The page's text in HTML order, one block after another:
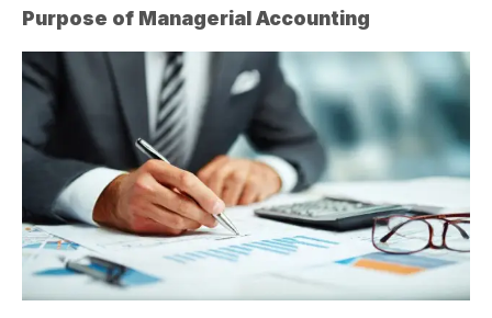
Purpose of Managerial Accounting